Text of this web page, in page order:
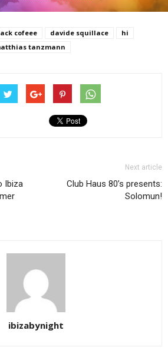
cofeee davide squillace
hi
tanzmann
Ibiza
Next article
Club Haus 80’s presents:
Solomun!
ibizabynight